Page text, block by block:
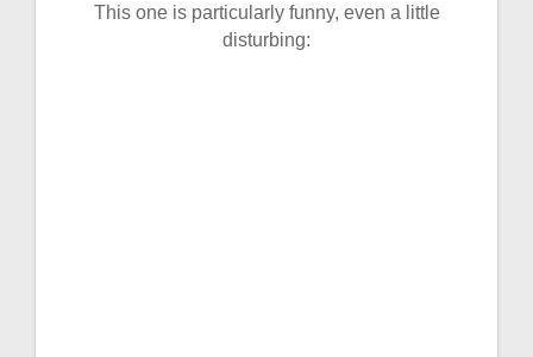
This one is particularly funny, even a little
disturbing: